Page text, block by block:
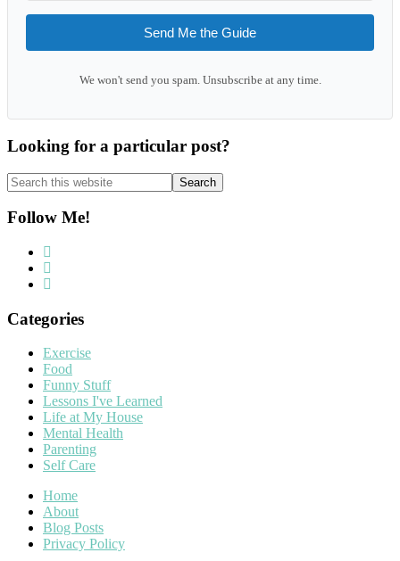
Send Me the Guide
We won't send you spam. Unsubscribe at any time.
Looking for a particular post?
Search
this
website
Follow Me!
Categories
Exercise
Food
Funny Stuff
Lessons I've Learned
Life at My House
Mental Health
Parenting
Self Care
Home
About
Blog Posts
Privacy Policy